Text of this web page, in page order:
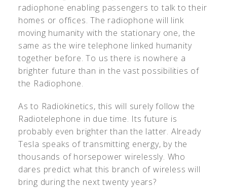
radiophone enabling passengers to talk to their
homes or offices. The radiophone will link
moving humanity with the stationary one, the
same as the wire telephone linked humanity
together before. To us there is nowhere a
brighter future than in the vast possibilities of
the Radiophone.
As to Radiokinetics, this will surely follow the
Radiotelephone in due time. Its future is
probably even brighter than the latter. Already
Tesla speaks of transmitting energy, by the
thousands of horsepower wirelessly. Who
dares predict what this branch of wireless will
bring during the next twenty years?